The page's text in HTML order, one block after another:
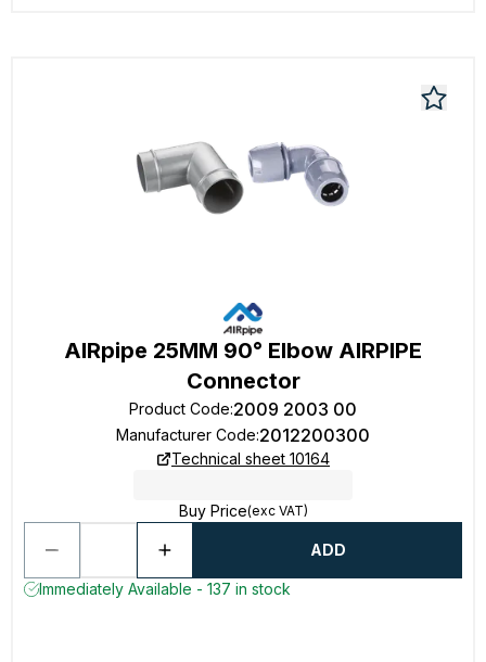
AIRpipe 25MM 90° Elbow AIRPIPE
Connector
Product Code:2009 2003 00
Manufacturer Code:2012200300
Technical sheet 10164
Buy Price(exc VAT)
ADD
Immediately Available - 137 in stock